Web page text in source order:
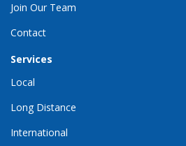
Join Our Team
Contact
Services
Local
Long Distance
International